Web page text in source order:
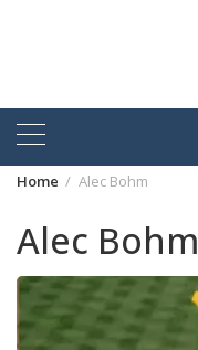
Home Alec Bohm
Alec Bohm